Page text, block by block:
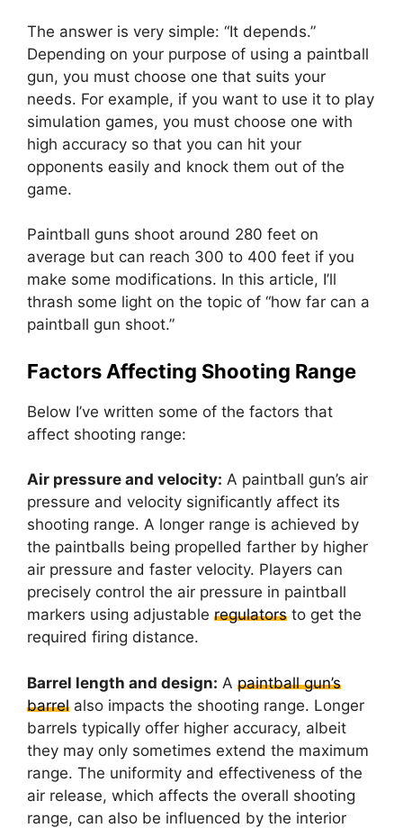
The answer is very simple: “It depends.”
Depending on your purpose of using a paintball
gun, you must choose one that suits your
needs. For example, if you want to use it to play
simulation games, you must choose one with
high accuracy so that you can hit your
opponents easily and knock them out of the
game.
Paintball guns shoot around 280 feet on
average but can reach 300 to 400 feet if you
make some modifications. In this article, I’ll
thrash some light on the topic of “how far can a
paintball gun shoot.”
Factors Affecting Shooting Range
Below I’ve written some of the factors that
affect shooting range:
Air pressure and velocity: A paintball gun’s air
pressure and velocity significantly affect its
shooting range. A longer range is achieved by
the paintballs being propelled farther by higher
air pressure and faster velocity. Players can
precisely control the air pressure in paintball
markers using adjustable regulators to get the
required firing distance.
Barrel length and design: A paintball gun’s
barrel also impacts the shooting range. Longer
barrels typically offer higher accuracy, albeit
they may only sometimes extend the maximum
range. The uniformity and effectiveness of the
air release, which affects the overall shooting
range, can also be influenced by the interior